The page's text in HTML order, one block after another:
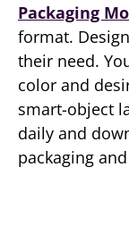
Packaging
format.
their need.
color and
smart-object
daily and
packaging